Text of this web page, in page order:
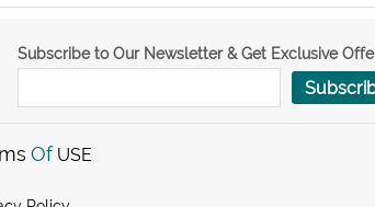
Subscribe to Our Newsletter & Get Exclusive
Of USE